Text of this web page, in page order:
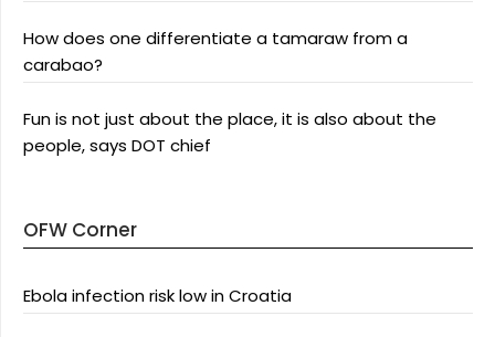
How does one differentiate a tamaraw from a
carabao?
Fun is not just about the place, it is also about the
people, says DOT chief
OFW Corner
Ebola infection risk low in Croatia